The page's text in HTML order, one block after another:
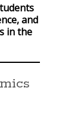
and
in the